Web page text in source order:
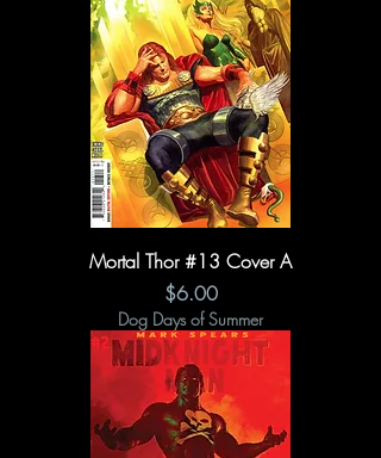
Mortal Thor #13 Cover A
Price
$6.00
Dog Days of Summer